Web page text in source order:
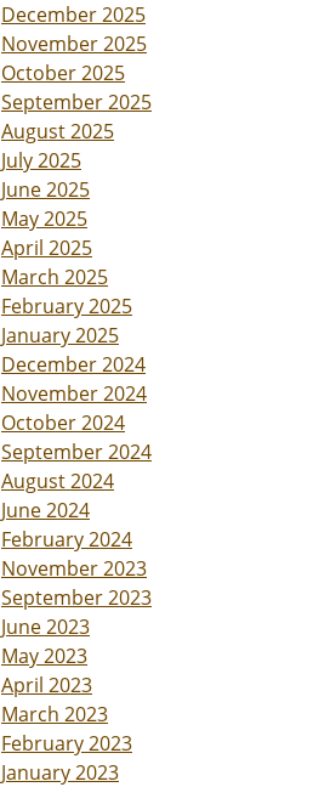
December 2025
November 2025
October 2025
September 2025
August 2025
July 2025
June 2025
May 2025
April 2025
March 2025
February 2025
January 2025
December 2024
November 2024
October 2024
September 2024
August 2024
June 2024
February 2024
November 2023
September 2023
June 2023
May 2023
April 2023
March 2023
February 2023
January 2023